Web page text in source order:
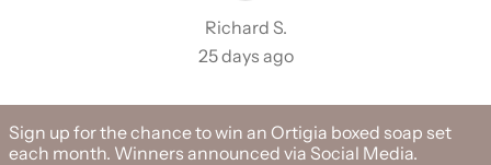
Richard S.
25 days ago
Sign up for the chance to win an Ortigia boxed soap set
each month. Winners announced via Social Media.